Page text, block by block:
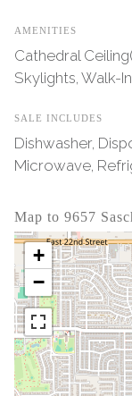
AMENITIES
Cathedral
Skylights, Walk-
SALE INCLUDES
Dishwasher,
Microwave,
Map to 9657
+
−